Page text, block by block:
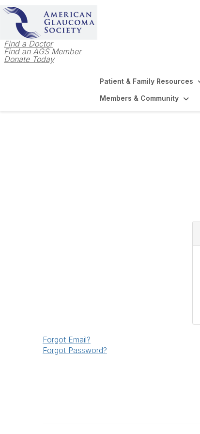
Find a Doctor
Find an AGS Member
Donate Today
Patient & Family Resources
Members & Community
Forgot Email?
Forgot Password?